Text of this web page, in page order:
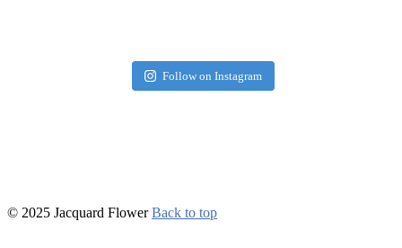
Follow on Instagram
© 2025 Jacquard Flower Back to top